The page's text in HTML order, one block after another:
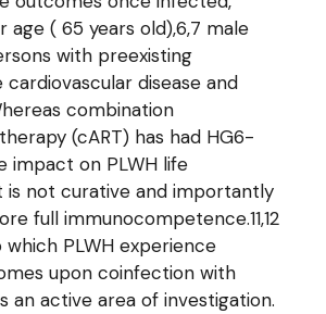
age ( 65 years old),6,7 male
with preexisting
cardiovascular disease and
combination
(cART) has had HG6-
impact on PLWH life
is not curative and importantly
full immunocompetence.11,12
PLWH experience
upon coinfection with
an active area of investigation.